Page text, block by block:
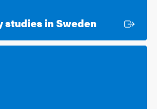
studies in Sweden External